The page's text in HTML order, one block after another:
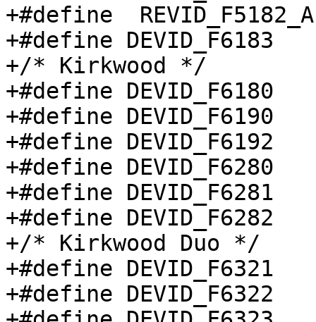
+#define  REVID_F5182_A1
+#define DEVID_F6183		0x6183
+/* Kirkwood */
+#define DEVID_F6180		0x6180
+#define DEVID_F6190		0x6190
+#define DEVID_F6192		0x6192
+#define DEVID_F6280		0x6280
+#define DEVID_F6281		0x6281
+#define DEVID_F6282		0x1155
+/* Kirkwood Duo */
+#define DEVID_F6321		0x6321
+#define DEVID_F6322		0x6322